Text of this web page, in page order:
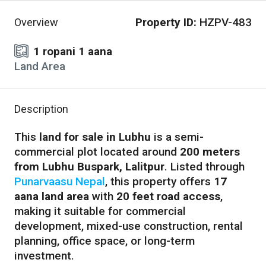
Overview Property ID: HZPV-483
1 ropani 1 aana
Land Area
Description
This land for sale in Lubhu is a semi-
commercial plot located around 200 meters
from Lubhu Buspark, Lalitpur. Listed through
Punarvaasu Nepal, this property offers 17
aana land area with 20 feet road access,
making it suitable for commercial
development, mixed-use construction, rental
planning, office space, or long-term
investment.